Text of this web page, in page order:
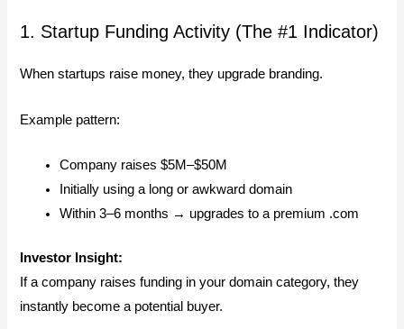
1. Startup Funding Activity (The #1 Indicator)
When startups raise money, they upgrade branding.
Example pattern:
Company raises $5M–$50M
Initially using a long or awkward domain
Within 3–6 months → upgrades to a premium .com
Investor Insight:
If a company raises funding in your domain category, they
instantly become a potential buyer.